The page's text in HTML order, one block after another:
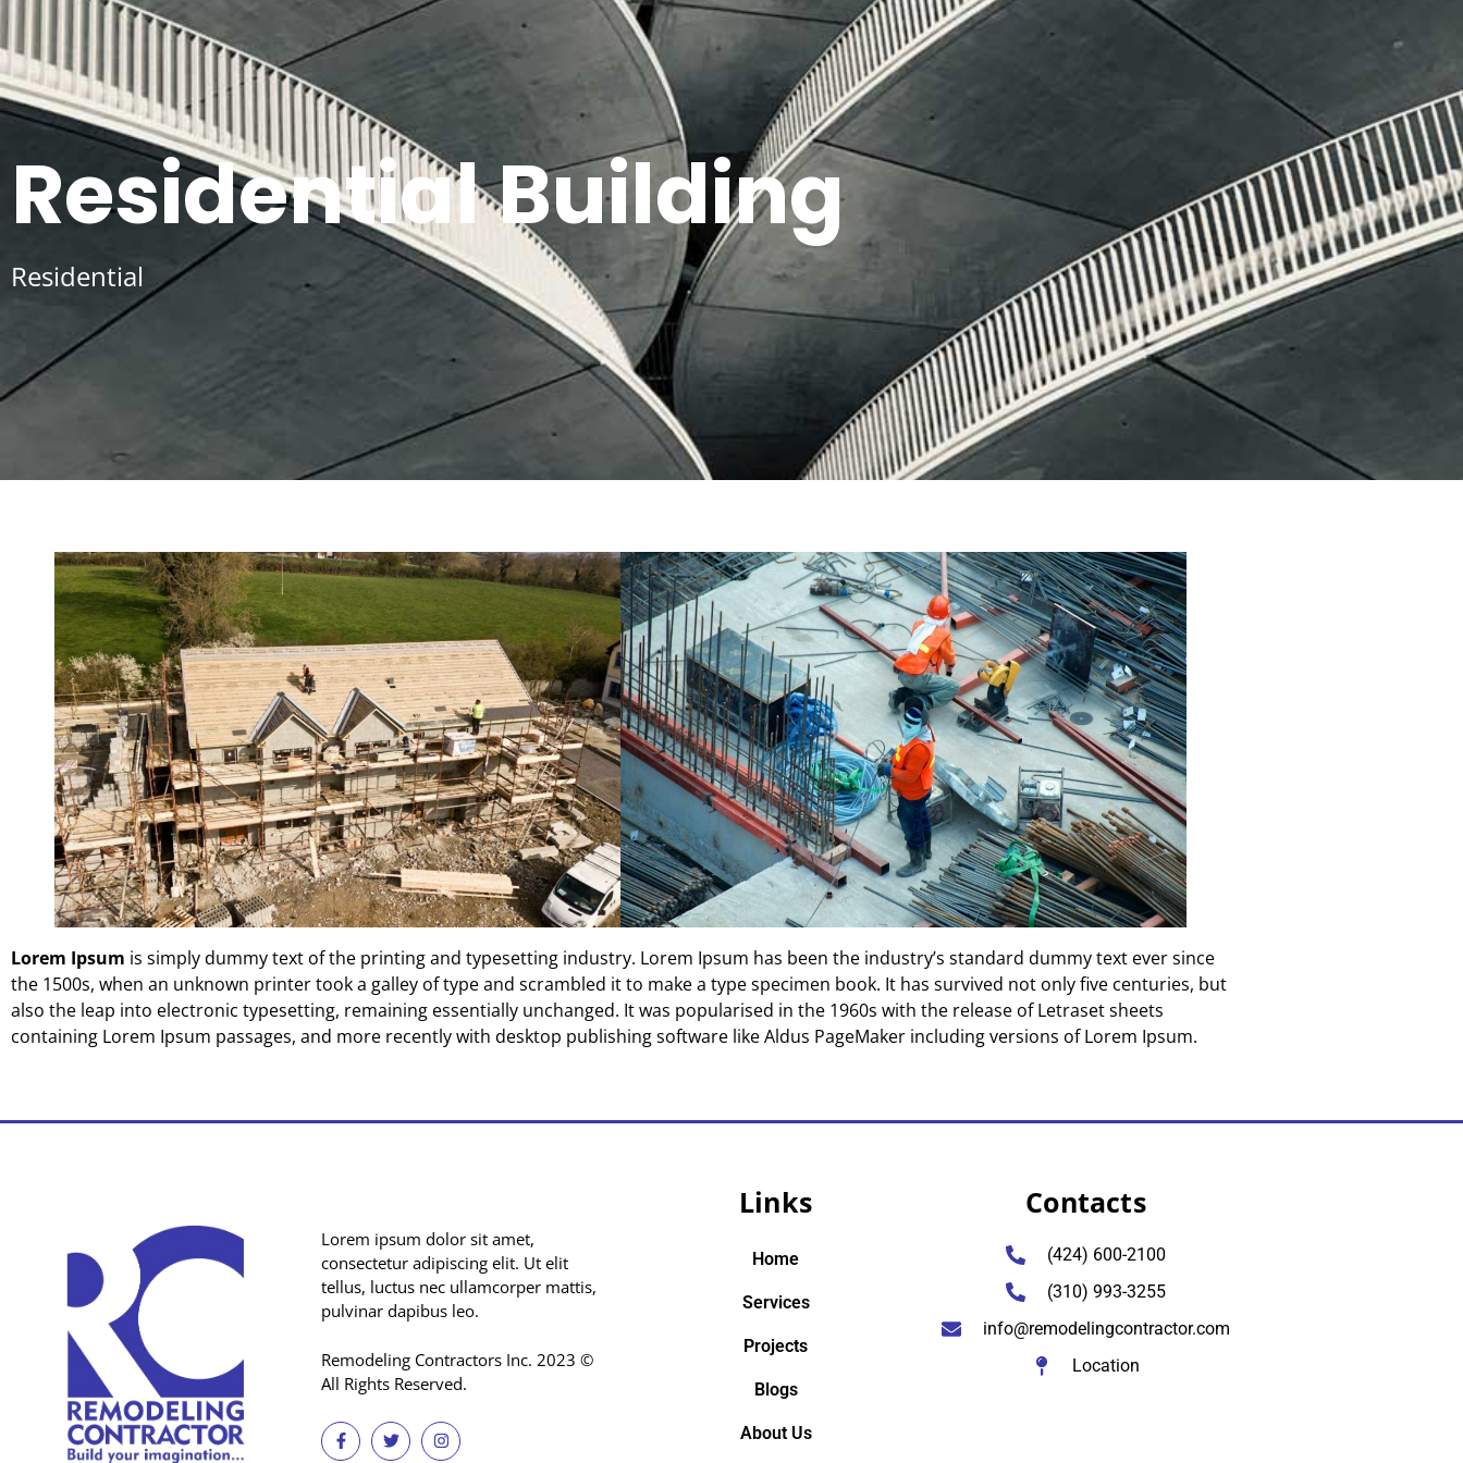
Residential Building
Residential
Lorem Ipsum is simply dummy text of the printing and typesetting industry. Lorem Ipsum has been the industry’s standard dummy text ever since
the 1500s, when an unknown printer took a galley of type and scrambled it to make a type specimen book. It has survived not only five centuries, but
also the leap into electronic typesetting, remaining essentially unchanged. It was popularised in the 1960s with the release of Letraset sheets
containing Lorem Ipsum passages, and more recently with desktop publishing software like Aldus PageMaker including versions of Lorem Ipsum.
Lorem ipsum dolor sit amet,
consectetur adipiscing elit. Ut elit
tellus, luctus nec ullamcorper mattis,
pulvinar dapibus leo.
Remodeling Contractors Inc. 2023 ©
All Rights Reserved.
Links
Home
Services
Projects
Blogs
About Us
Contacts
(424) 600-2100
(310) 993-3255
info@remodelingcontractor.com
Location